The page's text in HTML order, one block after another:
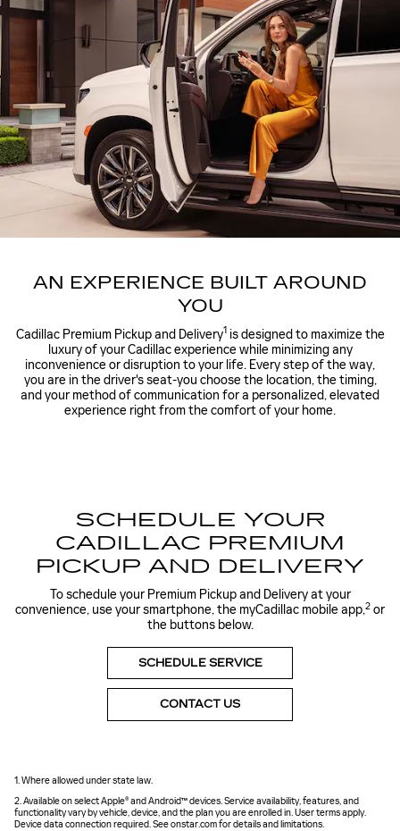
AN EXPERIENCE BUILT AROUND
YOU
Cadillac Premium Pickup and Delivery1is designed to maximize the
luxury of your Cadillac experience while minimizing any
inconvenience or disruption to your life. Every step of the way,
you are in the driver's seat-you choose the location, the timing,
and your method of communication for a personalized, elevated
experience right from the comfort of your home.
SCHEDULE YOUR
CADILLAC PREMIUM
PICKUP AND DELIVERY
To schedule your Premium Pickup and Delivery at your
convenience, use your smartphone, the myCadillac mobile app,2 or
the buttons below.
SCHEDULE SERVICE
CONTACT US
1. Where allowed under state law.
2. Available on select Apple® and Android™ devices. Service availability, features, and
functionality vary by vehicle, device, and the plan you are enrolled in. User terms apply.
Device data connection required. See onstar.com for details and limitations.